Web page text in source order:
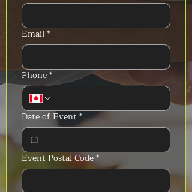
Email*
Phone*
Date of Event *
Event Postal Code*